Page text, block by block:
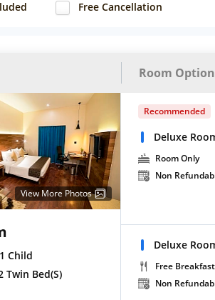
Free Cancellation
Room
View More Photos
Child
Twin Bed(S)
Recommended
Deluxe
Room Only
Non
Deluxe
Free Breakfast
Non